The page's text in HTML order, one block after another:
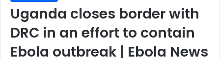
Uganda closes border with
DRC in an effort to contain
Ebola outbreak | Ebola News